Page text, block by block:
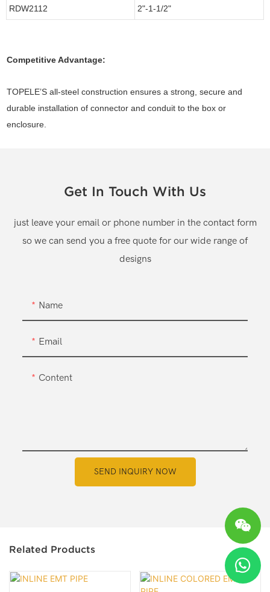
RDW2112 2"-1-1/2"
Competitive Advantage:
TOPELE’S all-steel construction ensures a strong, secure and
durable installation of connector and conduit to the box or
enclosure.
Get In Touch With Us
just leave your email or phone number in the contact form
so we can send you a free quote for our wide range of
designs
Name
Email
Content
SEND INQUIRY NOW
Related Products